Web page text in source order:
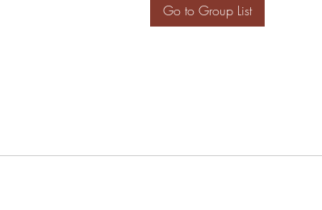
Go to Group List